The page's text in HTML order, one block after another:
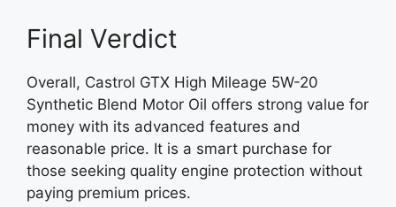
Final Verdict
Overall, Castrol GTX High Mileage 5W-20
Synthetic Blend Motor Oil offers strong value for
money with its advanced features and
reasonable price. It is a smart purchase for
those seeking quality engine protection without
paying premium prices.